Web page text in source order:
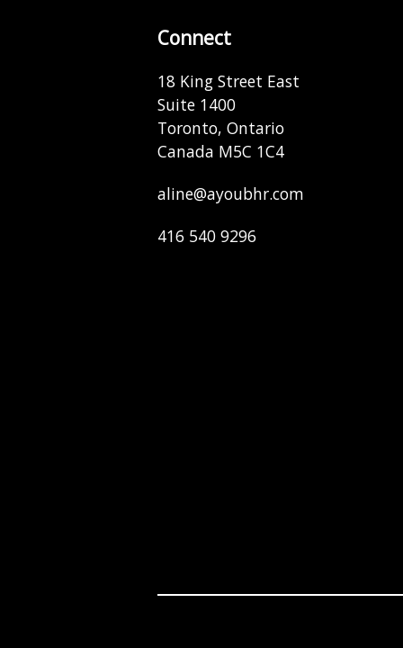
Connect
18 King Street East
Suite 1400
Toronto, Ontario
Canada M5C 1C4
aline@ayoubhr.com
416 540 9296